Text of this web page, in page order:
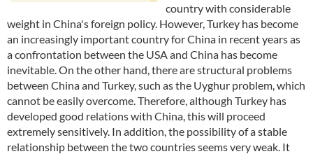
country with considerable
weight in China's foreign policy. However, Turkey has become
an increasingly important country for China in recent years as
a confrontation between the USA and China has become
inevitable. On the other hand, there are structural problems
between China and Turkey, such as the Uyghur problem, which
cannot be easily overcome. Therefore, although Turkey has
developed good relations with China, this will proceed
extremely sensitively. In addition, the possibility of a stable
relationship between the two countries seems very weak. It